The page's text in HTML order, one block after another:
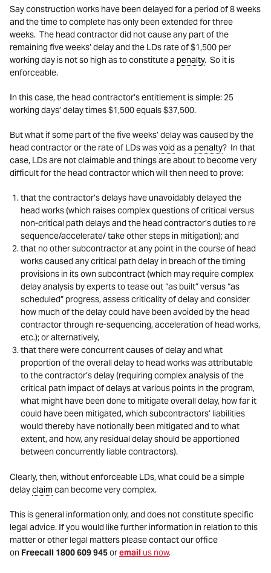
Say construction works have been delayed for a period of 8 weeks
and the time to complete has only been extended for three
weeks. The head contractor did not cause any part of the
remaining five weeks’ delay and the LDs rate of $1,500 per
working day is not so high as to constitute a penalty. So it is
enforceable.
In this case, the head contractor’s entitlement is simple: 25
working days’ delay times $1,500 equals $37,500.
But what if some part of the five weeks’ delay was caused by the
head contractor or the rate of LDs wasvoidas a penalty? In that
case, LDs are not claimable and things are about to become very
difficult for the head contractor which will then need to prove:
that the contractor’s delays have unavoidably delayed the
head works (which raises complex questions of critical versus
non-critical path delays and the head contractor’s duties to re
sequence/accelerate/ take other steps in mitigation); and
that no other subcontractor at any point in the course of head
works caused any critical path delay in breach of the timing
provisions in its own subcontract (which may require complex
delay analysis by experts to tease out “as built” versus “as
scheduled” progress, assess criticality of delay and consider
how much of the delay could have been avoided by the head
contractor through re-sequencing, acceleration of head works,
etc.); or alternatively,
that there were concurrent causes of delay and what
proportion of the overall delay to head works was attributable
to the contractor’s delay (requiring complex analysis of the
critical path impact of delays at various points in the program,
what might have been done to mitigate overall delay, how far it
could have been mitigated, which subcontractors’ liabilities
would thereby have notionally been mitigated and to what
extent, and how, any residual delay should be apportioned
between concurrently liable contractors).
Clearly, then, without enforceable LDs, what could be a simple
delayclaimcan become very complex.
This is general information only, and does not constitute specific
legal advice. If you would like further information in relation to this
matter or other legal matters please contact our office
on Freecall 1800 609 945oremail us now.